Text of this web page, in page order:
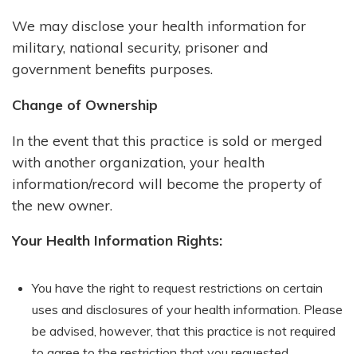
We may disclose your health information for
military, national security, prisoner and
government benefits purposes.
Change of Ownership
In the event that this practice is sold or merged
with another organization, your health
information/record will become the property of
the new owner.
Your Health Information Rights:
You have the right to request restrictions on certain
uses and disclosures of your health information. Please
be advised, however, that this practice is not required